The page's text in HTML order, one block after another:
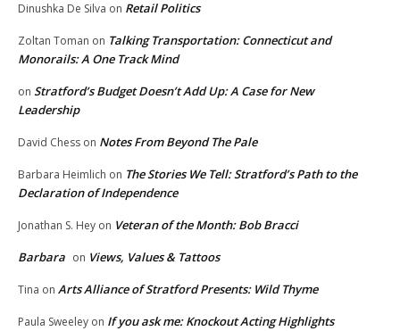
Dinushka De Silva on Retail Politics
Zoltan Toman on Talking Transportation: Connecticut and
Monorails: A One Track Mind
on Stratford’s Budget Doesn’t Add Up: A Case for New
Leadership
David Chess on Notes From Beyond The Pale
Barbara Heimlich on The Stories We Tell: Stratford’s Path to the
Declaration of Independence
Jonathan S. Hey on Veteran of the Month: Bob Bracci
Barbara on Views, Values & Tattoos
Tina on Arts Alliance of Stratford Presents: Wild Thyme
Paula Sweeley on If you ask me: Knockout Acting Highlights